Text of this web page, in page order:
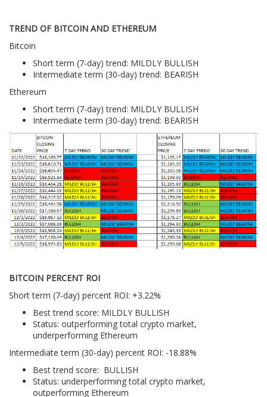
TREND OF BITCOIN AND ETHEREUM
Bitcoin
Short term (7-day) trend: MILDLY BULLISH
Intermediate term (30-day) trend: BEARISH
Ethereum
Short term (7-day) trend: MILDLY BULLISH
Intermediate term (30-day) trend: BEARISH
BITCOIN PERCENT ROI
Short term (7-day) percent ROI: +3.22%
Best trend score: MILDLY BULLISH
Status: outperforming total crypto market,
underperforming Ethereum
Intermediate term (30-day) percent ROI: -18.88%
Best trend score: BULLISH
Status: underperforming total crypto market,
outperforming Ethereum